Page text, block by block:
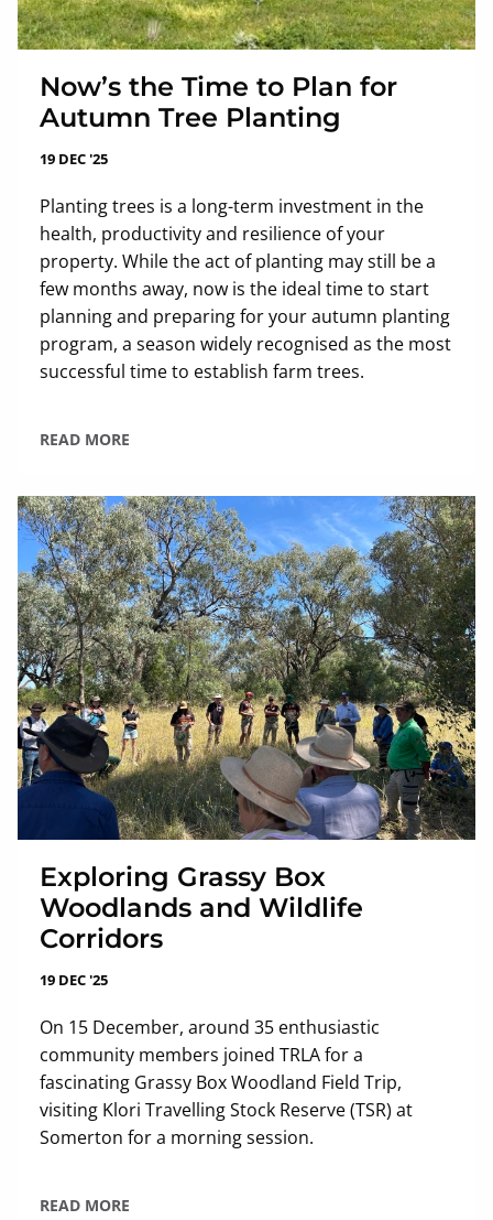
Now’s the Time to Plan for
Autumn Tree Planting
19 DEC '25
Planting trees is a long-term investment in the
health, productivity and resilience of your
property. While the act of planting may still be a
few months away, now is the ideal time to start
planning and preparing for your autumn planting
program, a season widely recognised as the most
successful time to establish farm trees.
READ MORE
Exploring Grassy Box
Woodlands and Wildlife
Corridors
19 DEC '25
On 15 December, around 35 enthusiastic
community members joined TRLA for a
fascinating Grassy Box Woodland Field Trip,
visiting Klori Travelling Stock Reserve (TSR) at
Somerton for a morning session.
READ MORE